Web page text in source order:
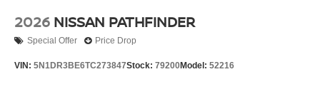
2026 NISSAN PATHFINDER
Special Offer Price Drop
VIN: 5N1DR3BE6TC273847Stock: 79200Model: 52216